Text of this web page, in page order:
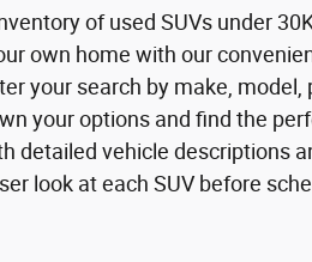
of used SUVs under
own home with our
your search by make, model,
your options and find the
detailed vehicle descriptions
look at each SUV before